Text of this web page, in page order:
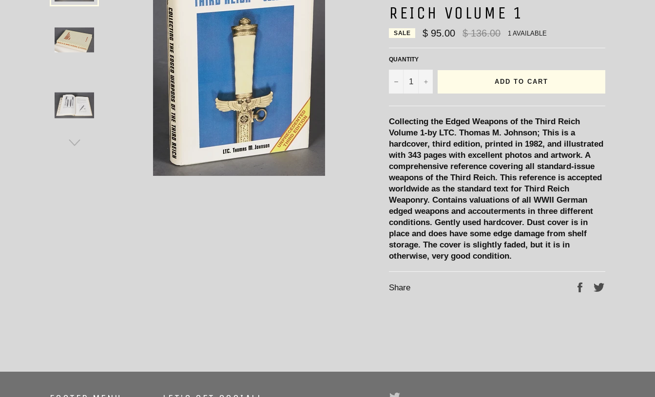
REICH VOLUME 1
SALE $ 95.00
Regular
price
$ 136.00 1 AVAILABLE
QUANTITY
− + ADD TO CART
Collecting the Edged Weapons of the Third Reich
Volume 1-by LTC. Thomas M. Johnson; This is a
hardcover, third edition, printed in 1982, and illustrated
with 343 pages with excellent photos and artwork. A
comprehensive reference covering all standard-issue
weapons of the Third Reich. This reference is accepted
worldwide as the standard text for Third Reich
Weaponry. Contains valuations of all WWII German
edged weapons and accouterments in three different
conditions. Gently used hardcover. Dust cover is in
place and does have some edge damage from shelf
storage. The cover is slightly faded, but it is in
otherwise, very good condition.
Share Share